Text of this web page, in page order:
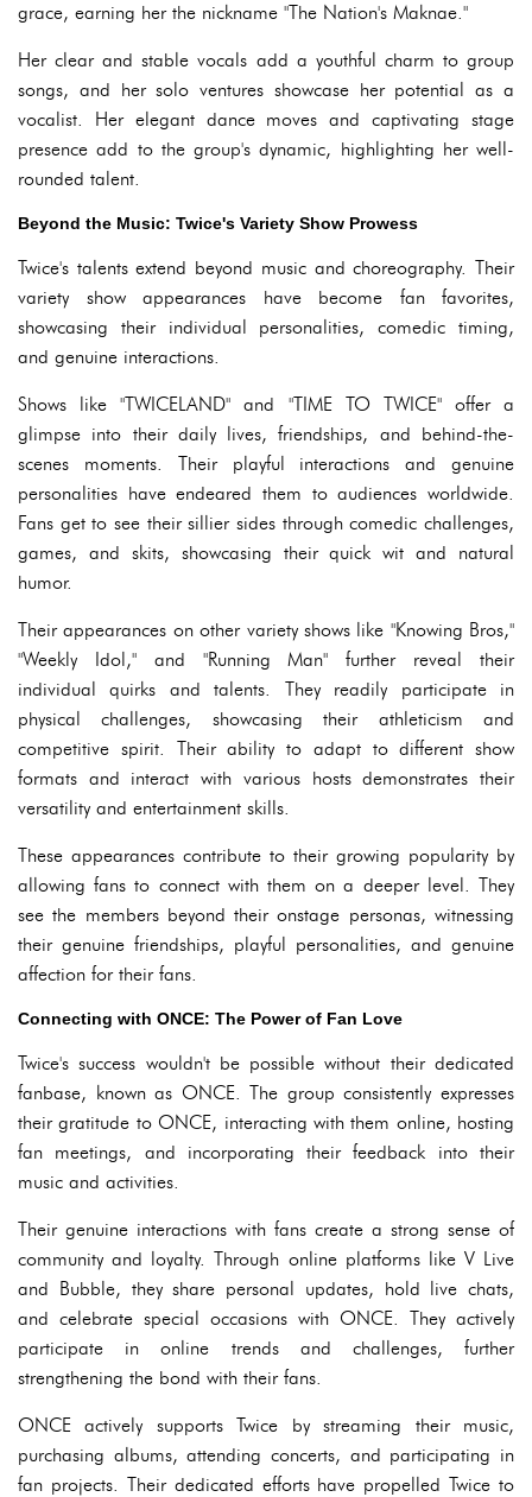
grace, earning her the nickname "The Nation's Maknae."
Her clear and stable vocals add a youthful charm to group
songs, and her solo ventures showcase her potential as a
vocalist. Her elegant dance moves and captivating stage
presence add to the group's dynamic, highlighting her well-
rounded talent.
Beyond the Music: Twice's Variety Show Prowess
Twice's talents extend beyond music and choreography. Their
variety show appearances have become fan favorites,
showcasing their individual personalities, comedic timing,
and genuine interactions.
Shows like "TWICELAND" and "TIME TO TWICE" offer a
glimpse into their daily lives, friendships, and behind-the-
scenes moments. Their playful interactions and genuine
personalities have endeared them to audiences worldwide.
Fans get to see their sillier sides through comedic challenges,
games, and skits, showcasing their quick wit and natural
humor.
Their appearances on other variety shows like "Knowing Bros,"
"Weekly Idol," and "Running Man" further reveal their
individual quirks and talents. They readily participate in
physical challenges, showcasing their athleticism and
competitive spirit. Their ability to adapt to different show
formats and interact with various hosts demonstrates their
versatility and entertainment skills.
These appearances contribute to their growing popularity by
allowing fans to connect with them on a deeper level. They
see the members beyond their onstage personas, witnessing
their genuine friendships, playful personalities, and genuine
affection for their fans.
Connecting with ONCE: The Power of Fan Love
Twice's success wouldn't be possible without their dedicated
fanbase, known as ONCE. The group consistently expresses
their gratitude to ONCE, interacting with them online, hosting
fan meetings, and incorporating their feedback into their
music and activities.
Their genuine interactions with fans create a strong sense of
community and loyalty. Through online platforms like V Live
and Bubble, they share personal updates, hold live chats,
and celebrate special occasions with ONCE. They actively
participate in online trends and challenges, further
strengthening the bond with their fans.
ONCE actively supports Twice by streaming their music,
purchasing albums, attending concerts, and participating in
fan projects. Their dedicated efforts have propelled Twice to